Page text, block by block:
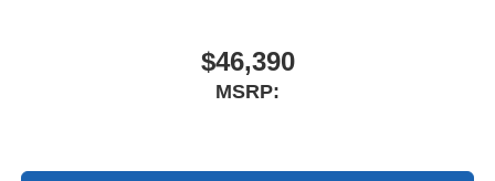
$46,390
MSRP: